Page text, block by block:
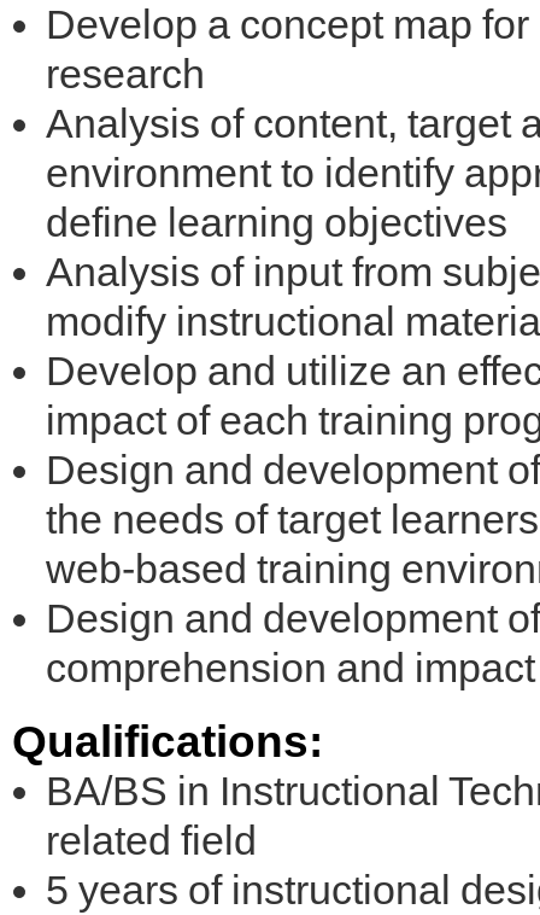
Develop a concept map
research
Analysis of content, target
environment to identify
define learning objectives
Analysis of input from
modify instructional
Develop and utilize an
impact of each training
Design and development
the needs of target
web-based training
Design and development
comprehension and
Qualifications:
BA/BS in Instructional
related field
5 years of instructional